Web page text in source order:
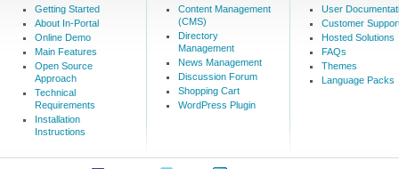
Getting Started
About In-Portal
Online Demo
Main Features
Open Source
Approach
Technical
Requirements
Installation
Instructions
Content Management
(CMS)
Directory
Management
News Management
Discussion Forum
Shopping Cart
WordPress Plugin
User
Customer
Hosted Solutions
FAQs
Themes
Language Packs